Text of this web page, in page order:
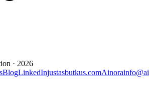
· 2026
BlogLinkedInjustasbutkus.comAinora